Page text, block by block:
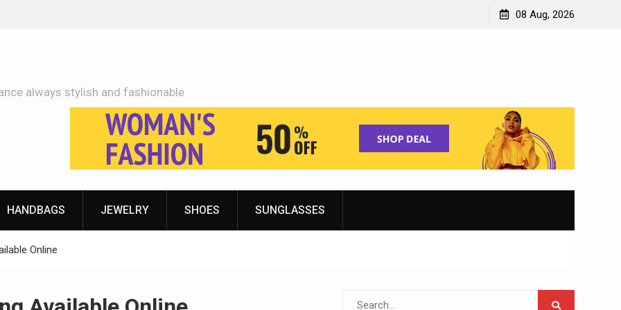
Shopping for Women’s Running Shoes08 Aug, 2026
always stylish and fashionable
HANDBAGS JEWELRY SHOES SUNGLASSES
Online
Search